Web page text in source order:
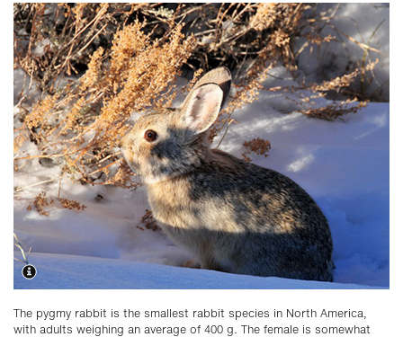
Content
The pygmy rabbit is the smallest rabbit species in North America,
with adults weighing an average of 400 g. The female is somewhat